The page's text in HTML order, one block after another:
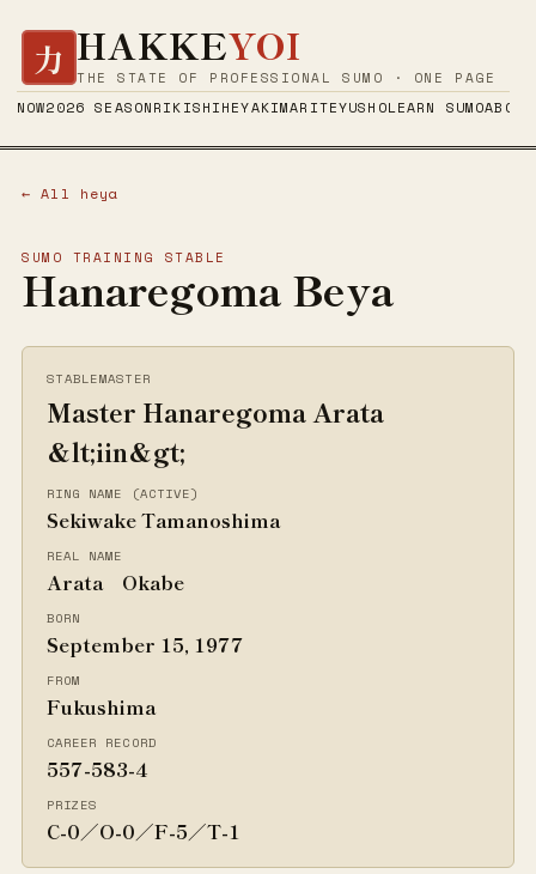
力 HAKKEYOI
THE STATE OF PROFESSIONAL SUMO · ONE PAGE
NOW2026 SEASONRIKISHIHEYAKIMARITEYUSHOLEARN SUMOABOUT
← All heya
SUMO TRAINING STABLE
Hanaregoma Beya
STABLEMASTER
Master Hanaregoma Arata
&lt;iin&gt;
RING NAME (ACTIVE)
Sekiwake Tamanoshima
REAL NAME
Arata Okabe
BORN
September 15, 1977
FROM
Fukushima
CAREER RECORD
557-583-4
PRIZES
C-0／O-0／F-5／T-1